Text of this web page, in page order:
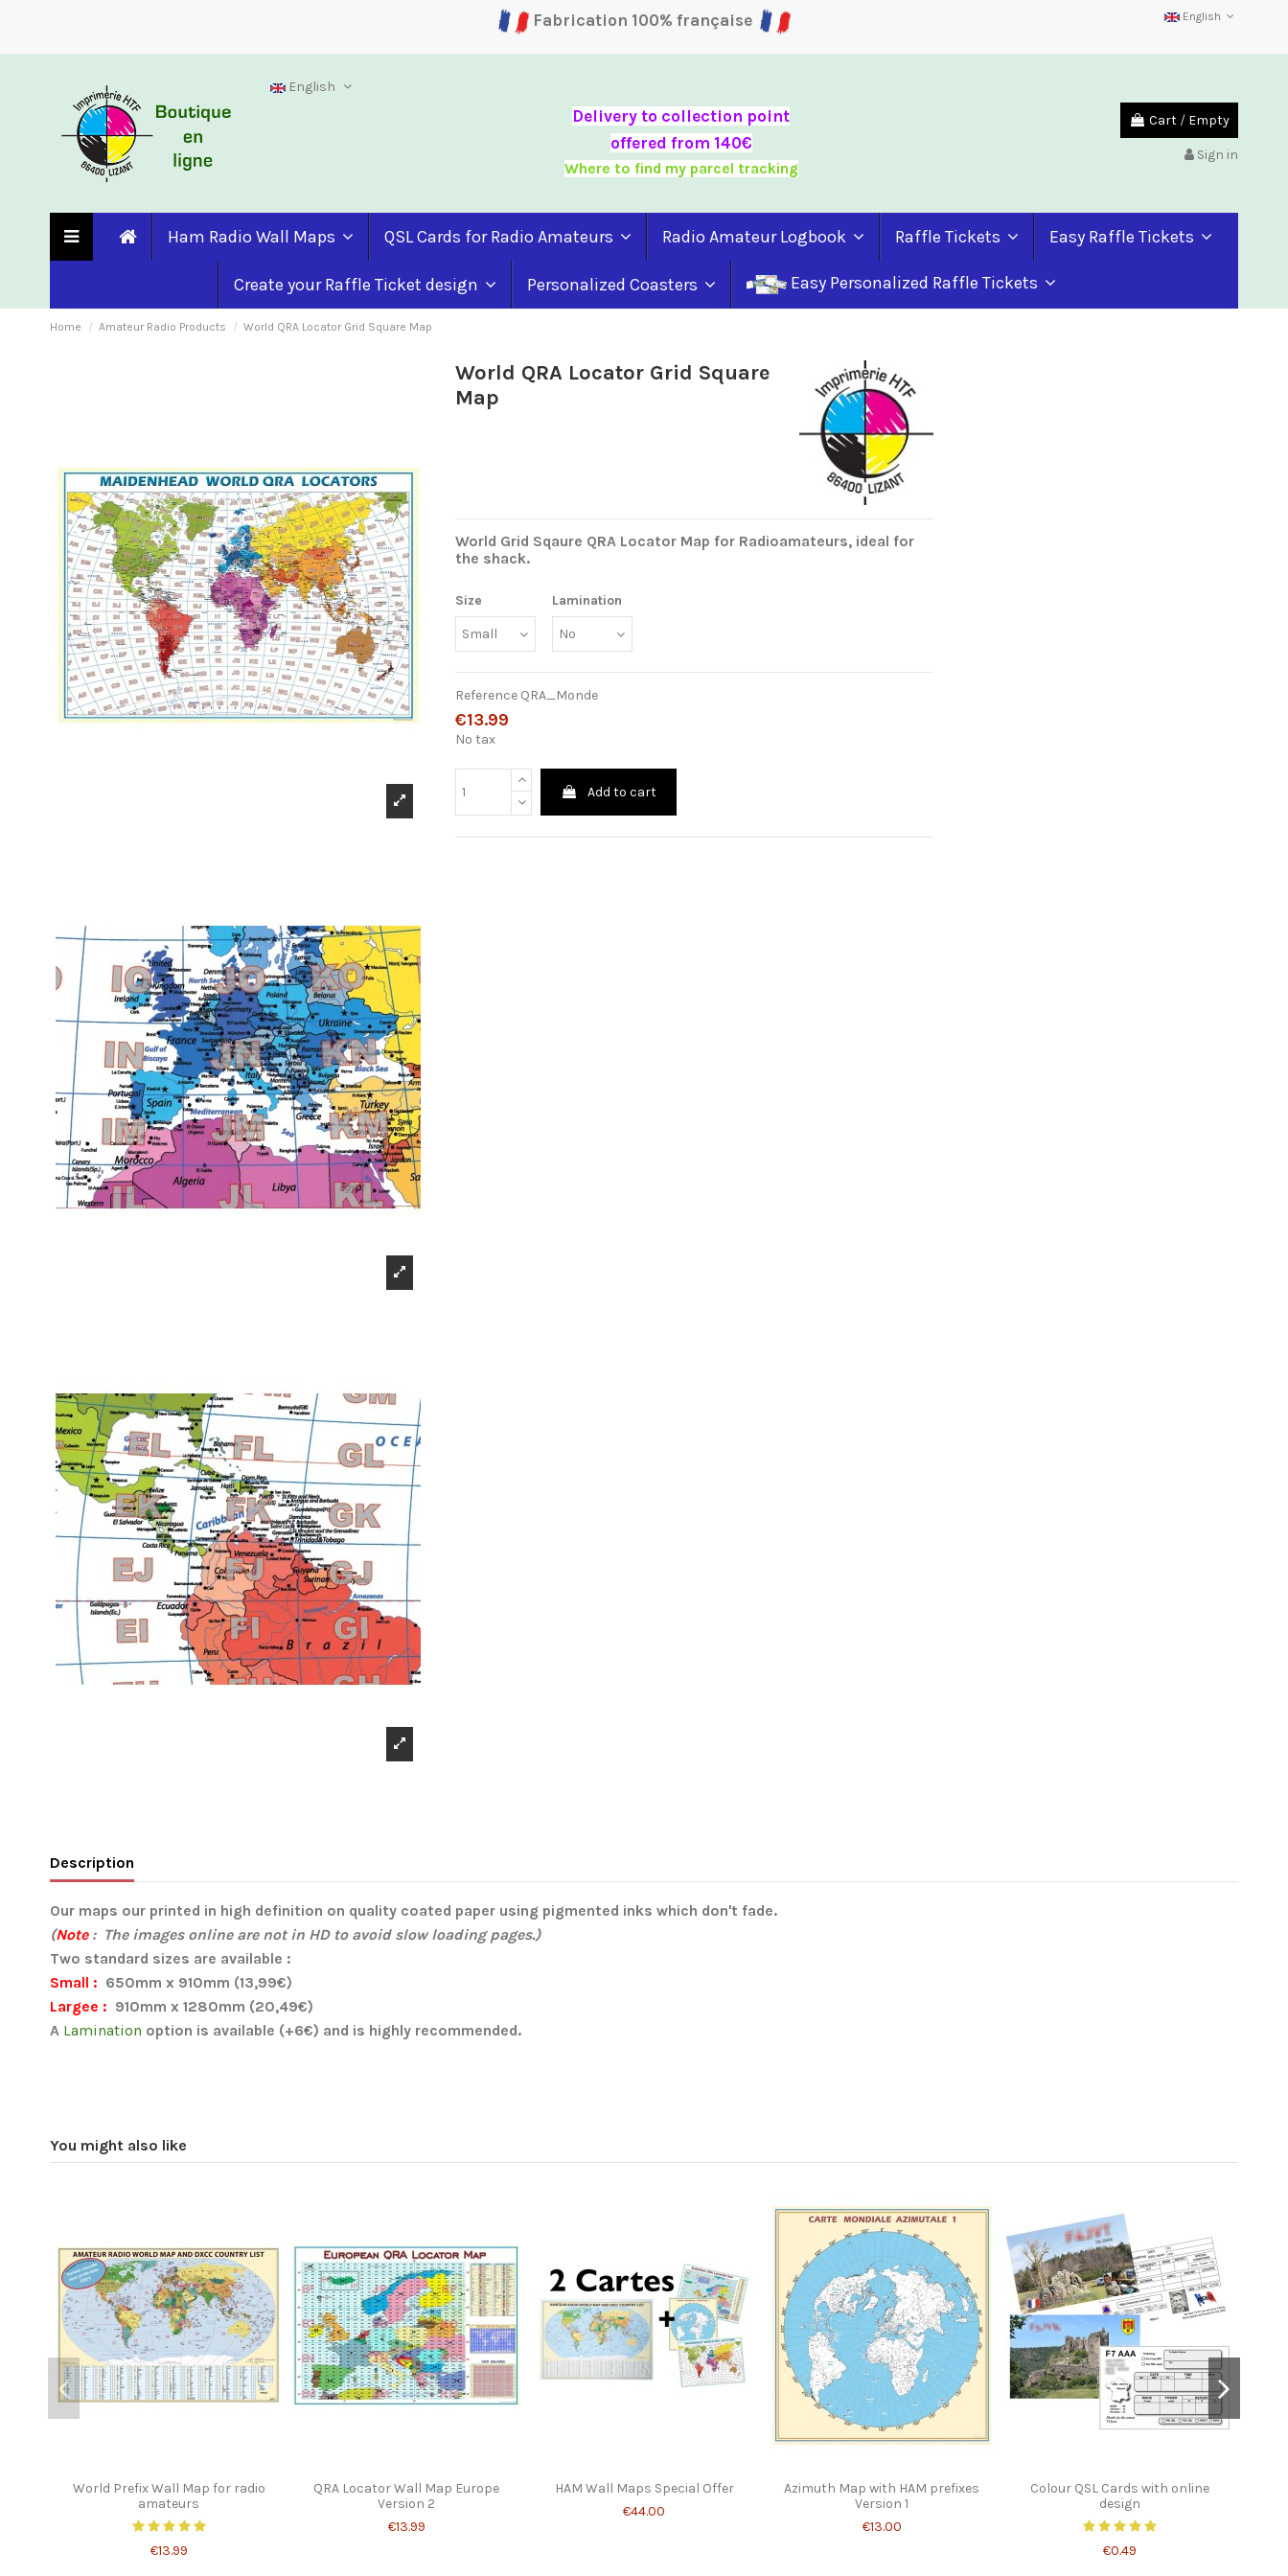
Fabrication 100% française English
English
Delivery to collection point
offered from 140€
Where to find my parcel tracking
Cart / Empty
Sign in
Ham Radio Wall Maps QSL Cards for Radio Amateurs Radio Amateur Logbook Raffle Tickets Easy Raffle Tickets
Create your Raffle Ticket design Personalized Coasters Easy Personalized Raffle Tickets
Home Amateur Radio Products World QRA Locator Grid Square Map
World QRA Locator Grid Square
Map
World Grid Sqaure QRA Locator Map for Radioamateurs, ideal for
the shack.
Size Lamination
Reference QRA_Monde
€13.99
No tax
Add to cart
Description
Our maps our printed in high definition on quality coated paper using pigmented inks which don't fade.
(Note: The images online are not in HD to avoid slow loading pages.)
Two standard sizes are available :
Small : 650mm x 910mm (13,99€)
Largee : 910mm x 1280mm (20,49€)
A Lamination option is available (+6€) and is highly recommended.
You might also like
World Prefix Wall Map for radio
amateurs
€13.99
QRA Locator Wall Map Europe
Version 2
€13.99
HAM Wall Maps Special Offer
€44.00
Azimuth Map with HAM prefixes
Version 1
€13.00
Colour QSL Cards with online
design
€0.49